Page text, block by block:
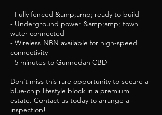
- Fully fenced &amp;amp; ready to build
- Underground power &amp;amp; town
water connected
- Wireless NBN available for high-speed
connectivity
- 5 minutes to Gunnedah CBD
Don't miss this rare opportunity to secure a
blue-chip lifestyle block in a premium
estate. Contact us today to arrange a
inspection!